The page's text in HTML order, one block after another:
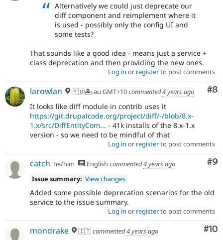
Alternatively we could just deprecate our
diff component and reimplement where it
is used - possibly only the config UI and
some tests?
That sounds like a good idea - means just a service +
class deprecation and then providing the new ones.
Log in or registerto post comments
#8
larowlan 🇦🇺🏝.au GMT+10commented4 years ago
It looks like diff module in contrib uses it
https://git.drupalcode.org/project/diff/-/blob/8.x-
1.x/src/DiffEntityCom... - 41k installs of the 8.x-1.x
version - so we need to be mindful of that
Log in or registerto post comments
#9
catch he/him English commented4 years ago
Issue summary: View changes
Added some possible deprecation scenarios for the old
service to the issue summary.
Log in or registerto post comments
#10
mondrake 🇮🇹commented4 years ago